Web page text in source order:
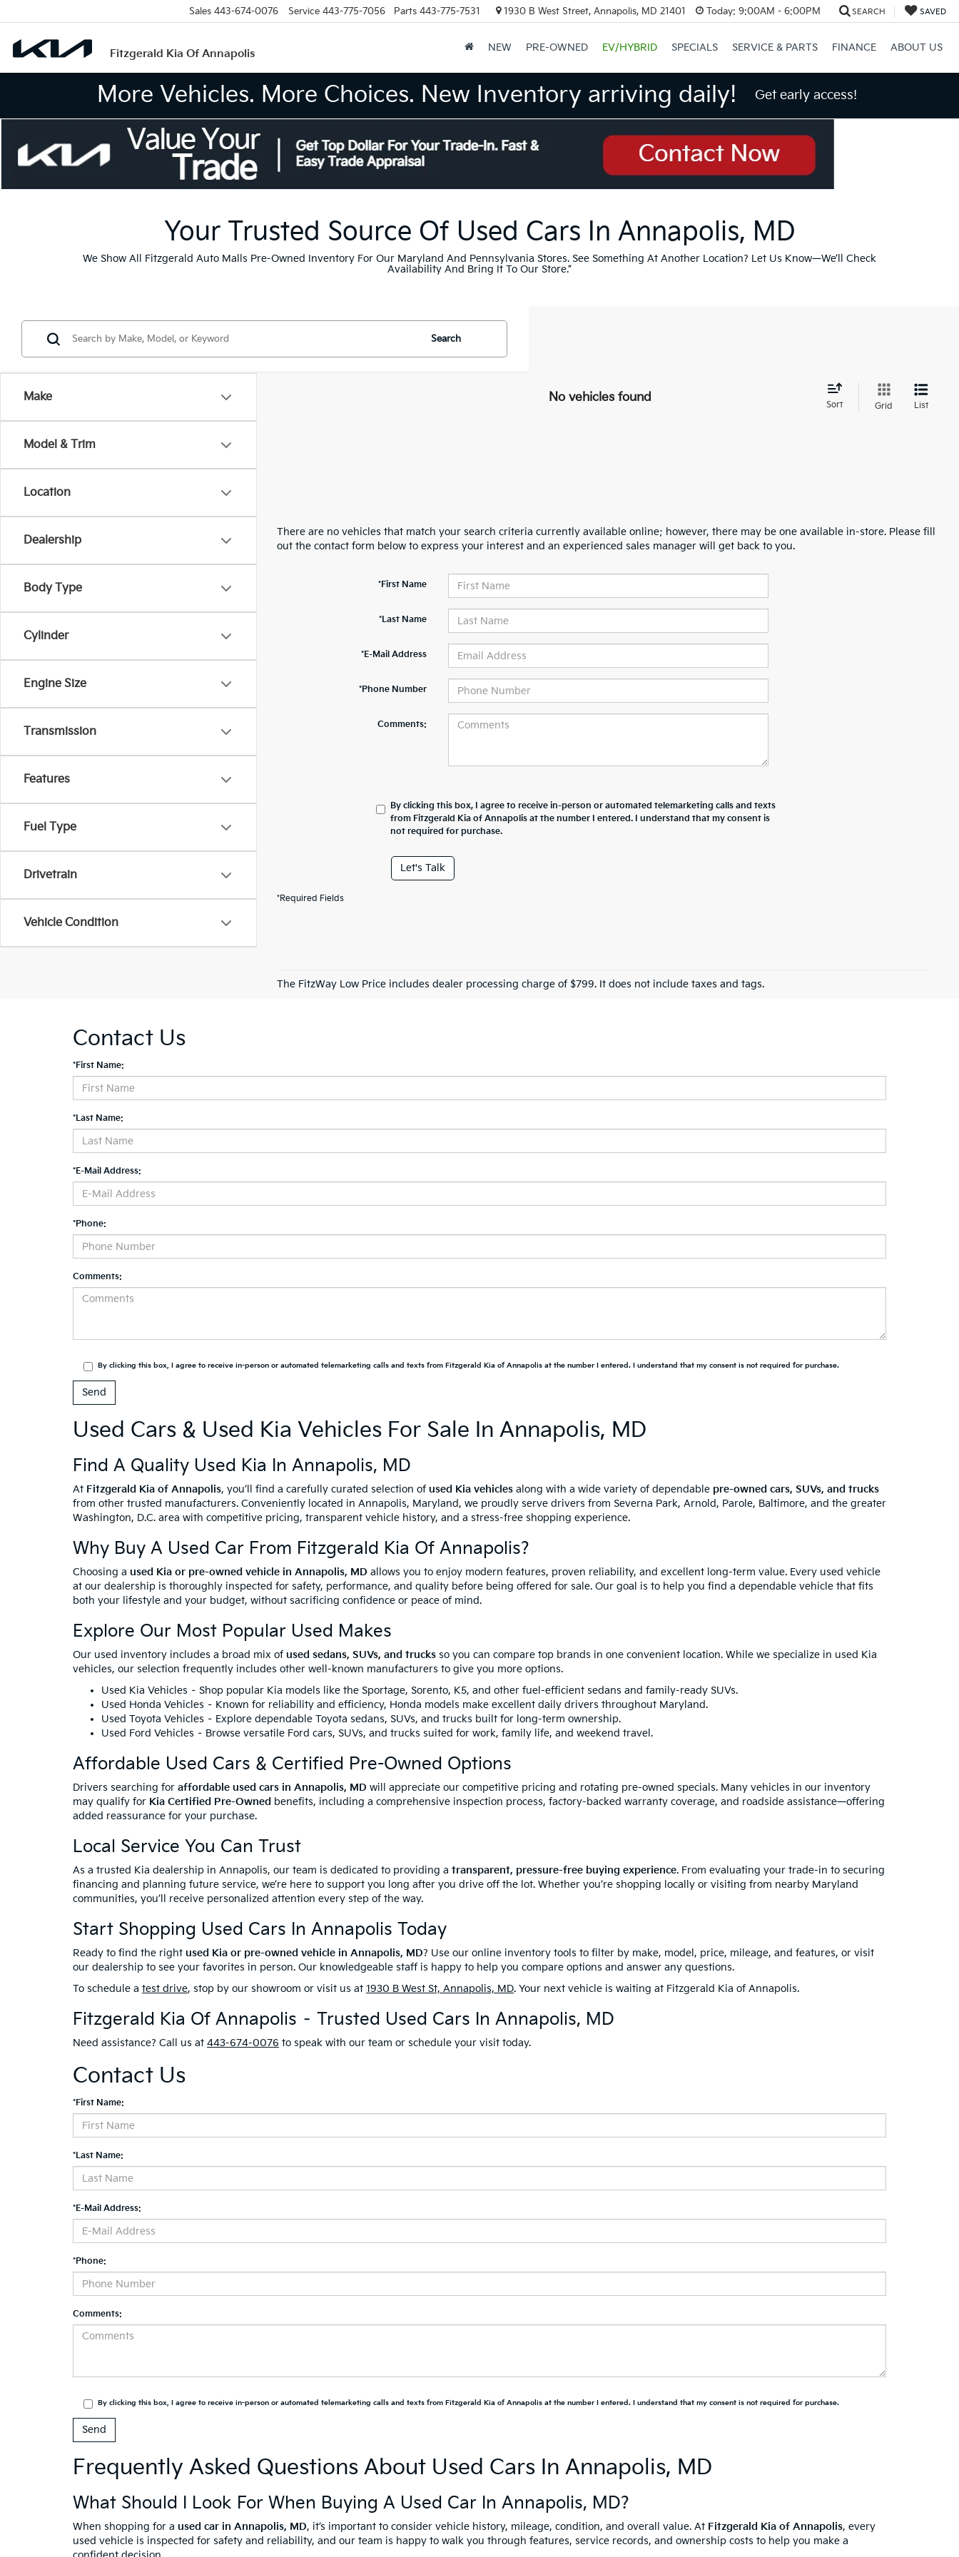
Fitzgerald Kia Of Annapolis
Sales 443-674-0076 Service 443-775-7056 Parts 443-775-7531 1930 B West Street, Annapolis, MD 21401 Today: 9:00AM - 6:00PM SEARCH SAVED
NEW PRE-OWNED EV/HYBRID SPECIALS SERVICE & PARTS FINANCE ABOUT US
More Vehicles. More Choices. New Inventory arriving daily! Get early access!
Your Trusted Source Of Used Cars In Annapolis, MD
We Show All Fitzgerald Auto Malls Pre-Owned Inventory For Our Maryland And Pennsylvania Stores. See Something At Another Location? Let Us Know—We’ll Check
Availability And Bring It To Our Store.”
Make
Model & Trim
Location
Dealership
Body Type
Cylinder
Engine Size
Transmission
Features
Fuel Type
Drivetrain
Vehicle Condition
Search
No vehicles found
Sort Grid List
There are no vehicles that match your search criteria currently available online; however, there may be one available in-store. Please fill
out the contact form below to express your interest and an experienced sales manager will get back to you.
*First Name
*Last Name
*E-Mail Address
*Phone Number
Comments:
By clicking this box, I agree to receive in-person or automated telemarketing calls and texts
from Fitzgerald Kia of Annapolis at the number I entered. I understand that my consent is
not required for purchase.
Let's Talk
*Required Fields
The FitzWay Low Price includes dealer processing charge of $799. It does not include taxes and tags.
Contact Us
*First Name:
*Last Name:
*E-Mail Address:
*Phone:
Comments:
By clicking this box, I agree to receive in-person or automated telemarketing calls and texts from Fitzgerald Kia of Annapolis at the number I entered. I understand that my consent is not required for purchase.
Used Cars & Used Kia Vehicles For Sale In Annapolis, MD
Find A Quality Used Kia In Annapolis, MD
At Fitzgerald Kia of Annapolis, you’ll find a carefully curated selection of used Kia vehicles along with a wide variety of dependable pre-owned cars, SUVs, and trucks
from other trusted manufacturers. Conveniently located in Annapolis, Maryland, we proudly serve drivers from Severna Park, Arnold, Parole, Baltimore, and the greater
Washington, D.C. area with competitive pricing, transparent vehicle history, and a stress-free shopping experience.
Why Buy A Used Car From Fitzgerald Kia Of Annapolis?
Choosing a used Kia or pre-owned vehicle in Annapolis, MD allows you to enjoy modern features, proven reliability, and excellent long-term value. Every used vehicle
at our dealership is thoroughly inspected for safety, performance, and quality before being offered for sale. Our goal is to help you find a dependable vehicle that fits
both your lifestyle and your budget, without sacrificing confidence or peace of mind.
Explore Our Most Popular Used Makes
Our used inventory includes a broad mix of used sedans, SUVs, and trucks so you can compare top brands in one convenient location. While we specialize in used Kia
vehicles, our selection frequently includes other well-known manufacturers to give you more options.
Used Kia Vehicles – Shop popular Kia models like the Sportage, Sorento, K5, and other fuel-efficient sedans and family-ready SUVs.
Used Honda Vehicles – Known for reliability and efficiency, Honda models make excellent daily drivers throughout Maryland.
Used Toyota Vehicles – Explore dependable Toyota sedans, SUVs, and trucks built for long-term ownership.
Used Ford Vehicles – Browse versatile Ford cars, SUVs, and trucks suited for work, family life, and weekend travel.
Affordable Used Cars & Certified Pre-Owned Options
Drivers searching for affordable used cars in Annapolis, MD will appreciate our competitive pricing and rotating pre-owned specials. Many vehicles in our inventory
may qualify for Kia Certified Pre-Owned benefits, including a comprehensive inspection process, factory-backed warranty coverage, and roadside assistance—offering
added reassurance for your purchase.
Local Service You Can Trust
As a trusted Kia dealership in Annapolis, our team is dedicated to providing a transparent, pressure-free buying experience. From evaluating your trade-in to securing
financing and planning future service, we’re here to support you long after you drive off the lot. Whether you’re shopping locally or visiting from nearby Maryland
communities, you’ll receive personalized attention every step of the way.
Start Shopping Used Cars In Annapolis Today
Ready to find the right used Kia or pre-owned vehicle in Annapolis, MD? Use our online inventory tools to filter by make, model, price, mileage, and features, or visit
our dealership to see your favorites in person. Our knowledgeable staff is happy to help you compare options and answer any questions.
To schedule a test drive, stop by our showroom or visit us at 1930 B West St, Annapolis, MD. Your next vehicle is waiting at Fitzgerald Kia of Annapolis.
Fitzgerald Kia Of Annapolis – Trusted Used Cars In Annapolis, MD
Need assistance? Call us at 443-674-0076 to speak with our team or schedule your visit today.
Contact Us
*First Name:
*Last Name:
*E-Mail Address:
*Phone:
Comments:
By clicking this box, I agree to receive in-person or automated telemarketing calls and texts from Fitzgerald Kia of Annapolis at the number I entered. I understand that my consent is not required for purchase.
Frequently Asked Questions About Used Cars In Annapolis, MD
What Should I Look For When Buying A Used Car In Annapolis, MD?
When shopping for a used car in Annapolis, MD, it’s important to consider vehicle history, mileage, condition, and overall value. At Fitzgerald Kia of Annapolis, every
used vehicle is inspected for safety and reliability, and our team is happy to walk you through features, service records, and ownership costs to help you make a